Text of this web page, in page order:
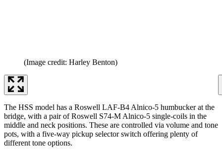
(Image credit: Harley Benton)
The HSS model has a Roswell LAF-B4 Alnico-5 humbucker at the
bridge, with a pair of Roswell S74-M Alnico-5 single-coils in the
middle and neck positions. These are controlled via volume and tone
pots, with a five-way pickup selector switch offering plenty of
different tone options.